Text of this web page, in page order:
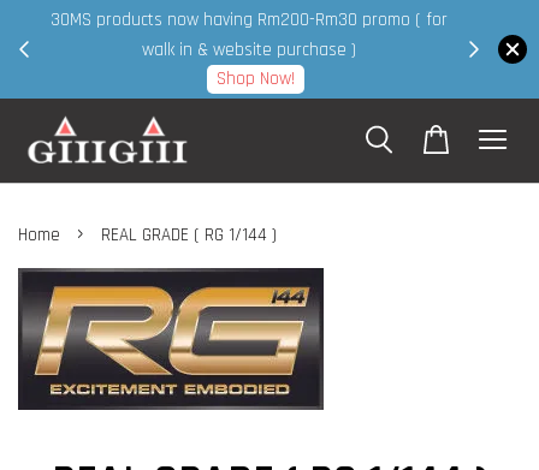
30MS products now having Rm200-Rm30 promo ( for
walk in & website purchase )
Shop Now!
Home › REAL GRADE ( RG 1/144 )